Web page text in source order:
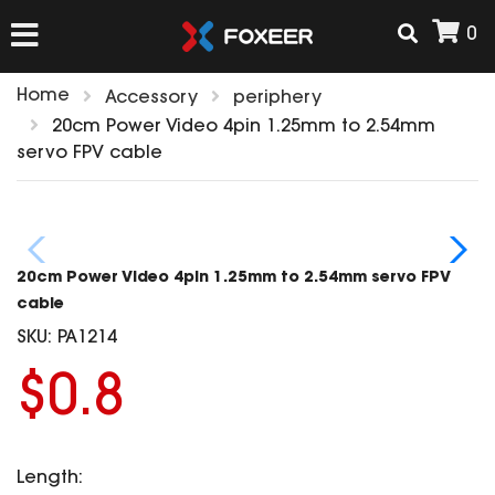
0
FPV
HD Cams
FPV Cams
ESC
ANTENNAS
AIRSOFT
T-Rex Parts
Home Accessory
periphery
20cm Power Video 4pin 1.25mm to 2.54mm
servo FPV cable
20cm Power Video 4pin 1.25mm to 2.54mm servo FPV
cable
SKU: PA1214
$0.8
Length: